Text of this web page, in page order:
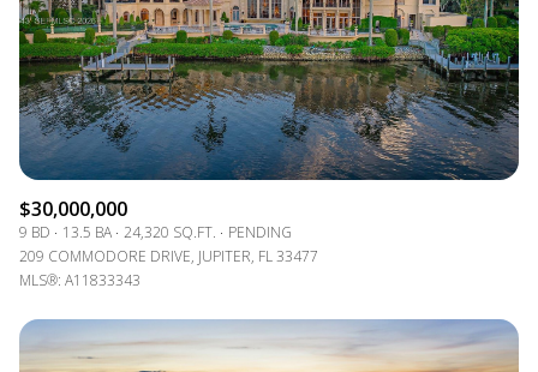
$30,000,000
9 BD 13.5 BA 24,320 SQ.FT.
PENDING
209 COMMODORE DRIVE, JUPITER, FL 33477
MLS®: A11833343